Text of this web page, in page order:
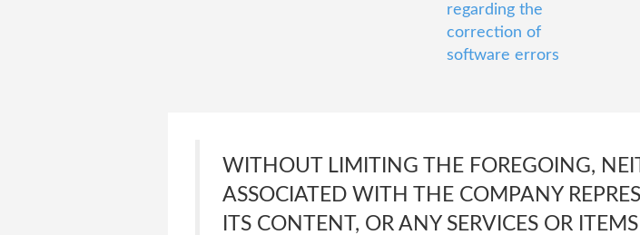
regarding the
correction of
software errors
WITHOUT LIMITING THE FOREGOING,
ASSOCIATED WITH THE COMPANY
ITS CONTENT, OR ANY SERVICES OR